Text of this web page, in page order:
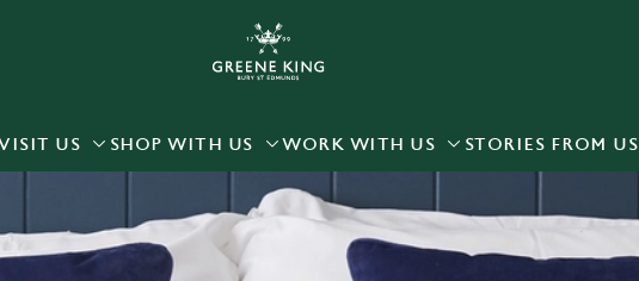
and for marketing, statistics and to save your preferences. To
choose which cookies we can or can't use, use the options along the
change your settings at any time.
Statistics
US SHOP WITH US WORK WITH US STORIES FROM US